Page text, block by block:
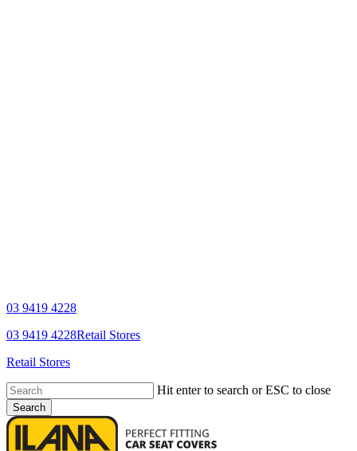
03 9419 4228
Facebook
YouTube
03 9419 4228Retail Stores
Retail Stores
Hit enter to search or ESC to close
Search
Close